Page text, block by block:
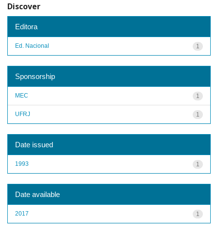
Discover
Editora
1
Ed. Nacional
Sponsorship
1
MEC
1
UFRJ
Date issued
1
1993
Date available
1
2017